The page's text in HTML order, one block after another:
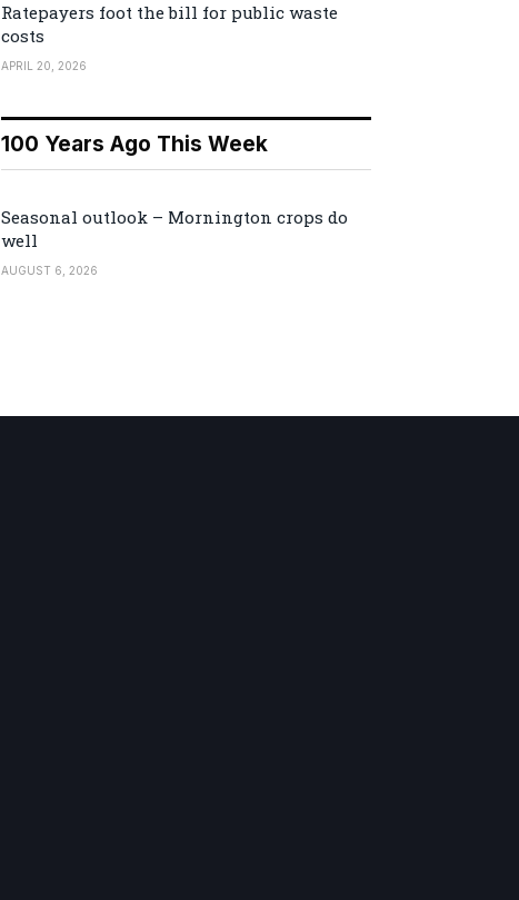
Ratepayers foot the bill for public waste
costs
APRIL 20, 2026
100 Years Ago This Week
Seasonal outlook – Mornington crops do
well
AUGUST 6, 2026